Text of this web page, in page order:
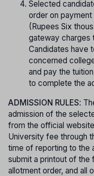
Selected
order on
(Rupees Six
gateway charges
Candidates have
concerned
and pay the
to complete the
ADMISSION RULES:
admission of the
from the official
University fee through
time of reporting to the
submit a printout of the
allotment order, and all